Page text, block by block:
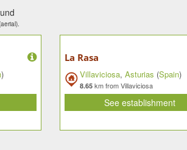
)
La Rasa
Villaviciosa, Asturias (Spain)
8.65km from Villaviciosa
See establishment